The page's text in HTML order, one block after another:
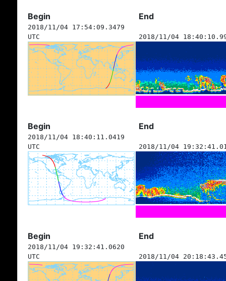
Begin End
2018/11/04 17:54:09.3479
UTC
2018/11/04
Begin End
2018/11/04 18:40:11.0419
UTC
2018/11/04
Begin End
2018/11/04 19:32:41.0620
UTC
2018/11/04